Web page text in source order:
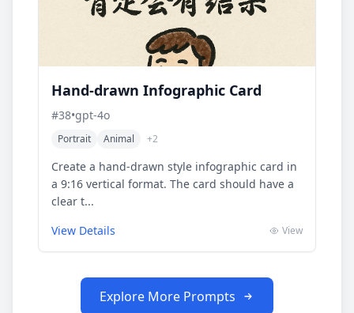
Hand-drawn Infographic Card
#38•gpt-4o
Portrait Animal +2
Create a hand-drawn style infographic card in
a 9:16 vertical format. The card should have a
clear t...
View Details
View
Explore More Prompts